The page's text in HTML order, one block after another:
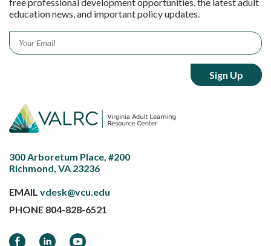
education news, and important policy updates.
Email *
300 Arboretum Place, #200
Richmond, VA 23236
EMAIL vdesk@vcu.edu
PHONE 804-828-6521
FacebookLinkedInYouTube